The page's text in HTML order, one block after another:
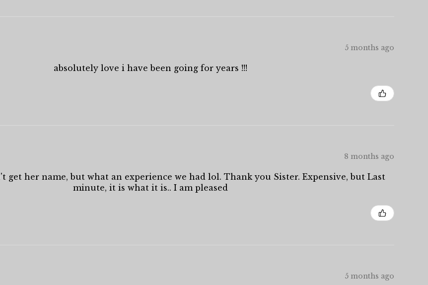
5 months ago
absolutely love i have been going for years !!!
8 months ago
get her name, but what an experience we had lol. Thank you Sister. Expensive, but Last
minute, it is what it is.. I am pleased
5 months ago